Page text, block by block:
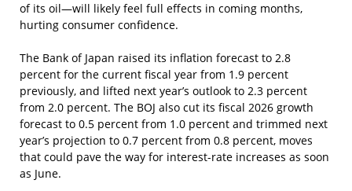
of its oil—will likely feel full effects in coming months,
hurting consumer confidence.
The Bank of Japan raised its inflation forecast to 2.8
percent for the current fiscal year from 1.9 percent
previously, and lifted next year’s outlook to 2.3 percent
from 2.0 percent. The BOJ also cut its fiscal 2026 growth
forecast to 0.5 percent from 1.0 percent and trimmed next
year’s projection to 0.7 percent from 0.8 percent, moves
that could pave the way for interest-rate increases as soon
as June.